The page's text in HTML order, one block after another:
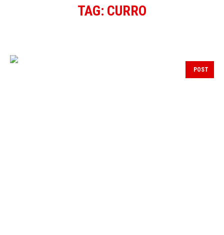
TAG: CURRO
POST